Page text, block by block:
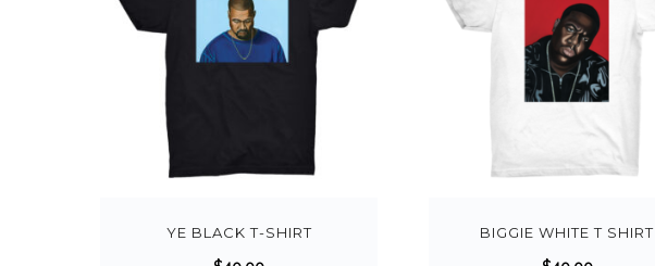
YE BLACK T-SHIRT
BIGGIE WHITE T SHIRT